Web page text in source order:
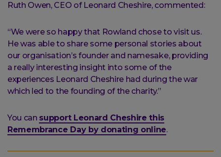
Ruth Owen, CEO of Leonard Cheshire, commented:
“We were so happy that Rowland chose to visit us.
He was able to share some personal stories about
our organisation’s founder and namesake, providing
a really interesting insight into some of the
experiences Leonard Cheshire had during the war
which led to the founding of the charity.”
You can support Leonard Cheshire this
Remembrance Day by donating online.